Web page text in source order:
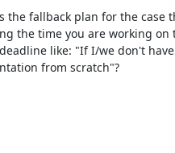
the fallback plan for the case
the time you are working on
like: "If I/we don't
from scratch"?